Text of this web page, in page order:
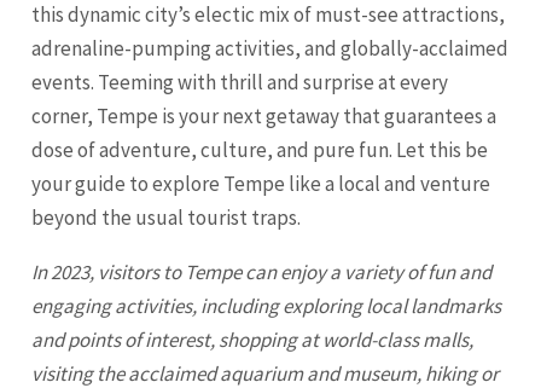
this dynamic city’s electic mix of must-see attractions,
adrenaline-pumping activities, and globally-acclaimed
events. Teeming with thrill and surprise at every
corner, Tempe is your next getaway that guarantees a
dose of adventure, culture, and pure fun. Let this be
your guide to explore Tempe like a local and venture
beyond the usual tourist traps.
In 2023, visitors to Tempecan enjoy a variety of fun and
engaging activities, including exploring local landmarks
and points of interest, shopping at world-class malls,
visiting the acclaimed aquarium and museum, hiking or